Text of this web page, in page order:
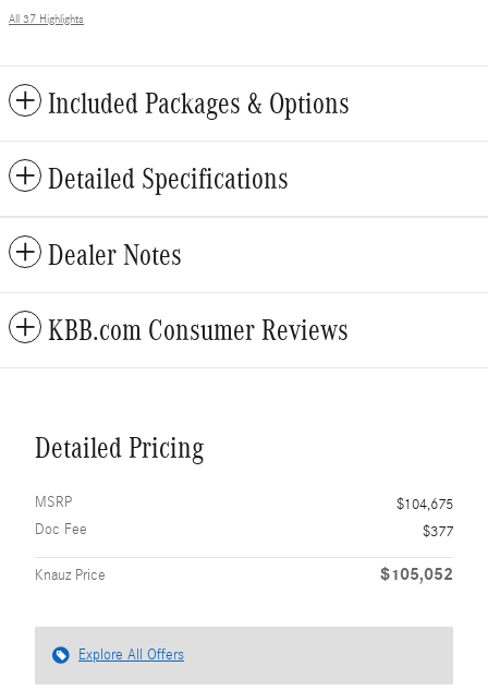
All 37 Highlights
Included Packages & Options
Detailed Specifications
Dealer Notes
KBB.com Consumer Reviews
Detailed Pricing
MSRP
$104,675
Doc Fee
$377
Knauz Price $105,052
Explore All Offers